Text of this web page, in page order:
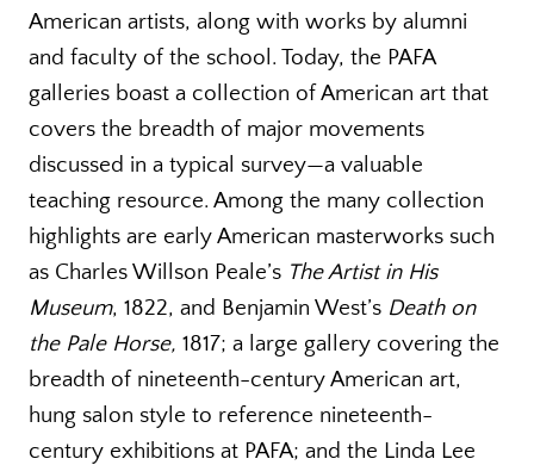
American artists, along with works by alumni
and faculty of the school. Today, the PAFA
galleries boast a collection of American art that
covers the breadth of major movements
discussed in a typical survey—a valuable
teaching resource. Among the many collection
highlights are early American masterworks such
as Charles Willson Peale’s The Artist in His
Museum, 1822, and Benjamin West’s Death on
the Pale Horse, 1817; a large gallery covering the
breadth of nineteenth-century American art,
hung salon style to reference nineteenth-
century exhibitions at PAFA; and the Linda Lee